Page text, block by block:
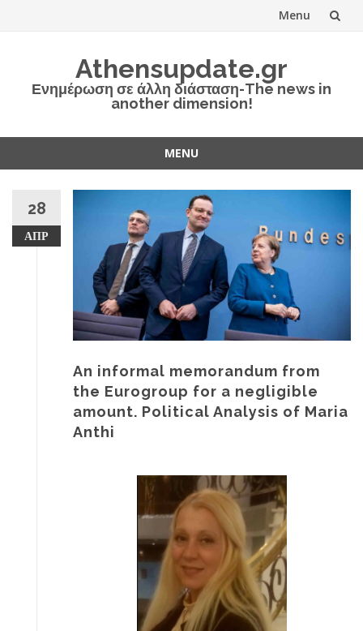
Menu
Athensupdate.gr
Ενημέρωση σε άλλη διάσταση-The news in
another dimension!
MENU
content
28
ΑΠΡ
An informal memorandum from
the Eurogroup for a negligible
amount. Political Analysis of Maria
Anthi